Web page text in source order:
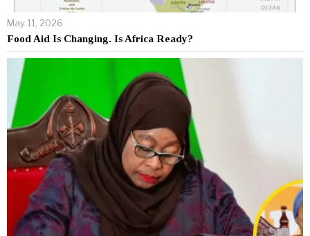
May 11, 2026
Food Aid Is Changing. Is Africa Ready?